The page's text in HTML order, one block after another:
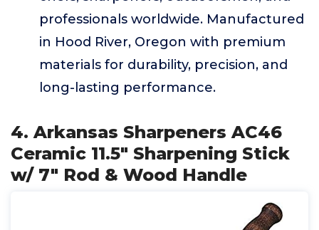
professionals worldwide. Manufactured
in Hood River, Oregon with premium
materials for durability, precision, and
long-lasting performance.
4. Arkansas Sharpeners AC46
Ceramic 11.5" Sharpening Stick
w/ 7" Rod & Wood Handle